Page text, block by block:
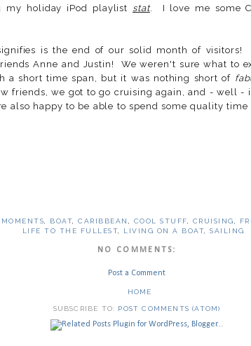
my holiday iPod playlist stat. I love me some
is the end of our solid month of visitors!
Anne and Justin! We weren't sure what to
a short time span, but it was nothing short of
friends, we got to go cruising again, and - well -
also happy to be able to spend some quality
BOAT CARIBBEAN COOL STUFF CRUISING
LIFE TO THE FULLEST
LIVING ON A BOAT SAILING
NO COMMENTS:
Post a Comment
HOME
SUBSCRIBE TO: POST COMMENTS (ATOM)